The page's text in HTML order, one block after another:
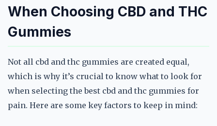
When Choosing CBD and THC
Gummies
Not all cbd and thc gummies are created equal,
which is why it’s crucial to know what to look for
when selecting the best cbd and thc gummies for
pain. Here are some key factors to keep in mind: